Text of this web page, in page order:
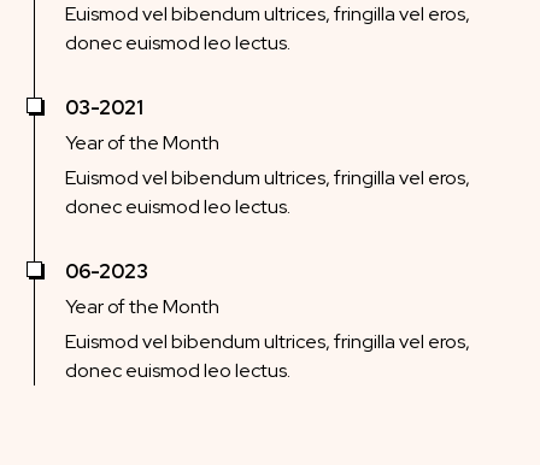
Euismod vel bibendum ultrices, fringilla vel eros,
donec euismod leo lectus.
03-2021
Year of the Month
Euismod vel bibendum ultrices, fringilla vel eros,
donec euismod leo lectus.
06-2023
Year of the Month
Euismod vel bibendum ultrices, fringilla vel eros,
donec euismod leo lectus.